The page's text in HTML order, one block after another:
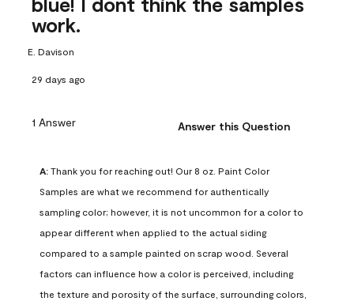
work.
E. Davison
29 days ago
1 Answer Answer this Question
A: Thank you for reaching out! Our 8 oz. Paint Color
Samples are what we recommend for authentically
sampling color; however, it is not uncommon for a color to
appear different when applied to the actual siding
compared to a sample painted on scrap wood. Several
factors can influence how a color is perceived, including
the texture and porosity of the surface, surrounding colors,